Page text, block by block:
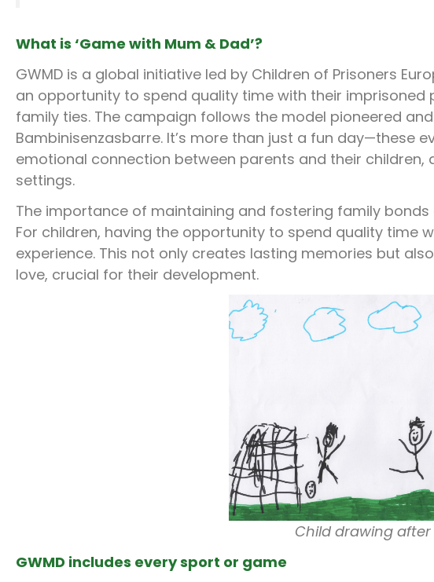
What is ‘Game with Mum & Dad’?
GWMD is a global initiative led by Children of Prisoners
an opportunity to spend quality time with their imprisoned
family ties. The campaign follows the model pioneered
Bambinisenzasbarre. It’s more than just a fun day—these
emotional connection between parents and their
settings.
The importance of maintaining and fostering family
For children, having the opportunity to spend quality time
experience. This not only creates lasting memories but
love, crucial for their development.
Child drawing after
GWMD includes every sport or game